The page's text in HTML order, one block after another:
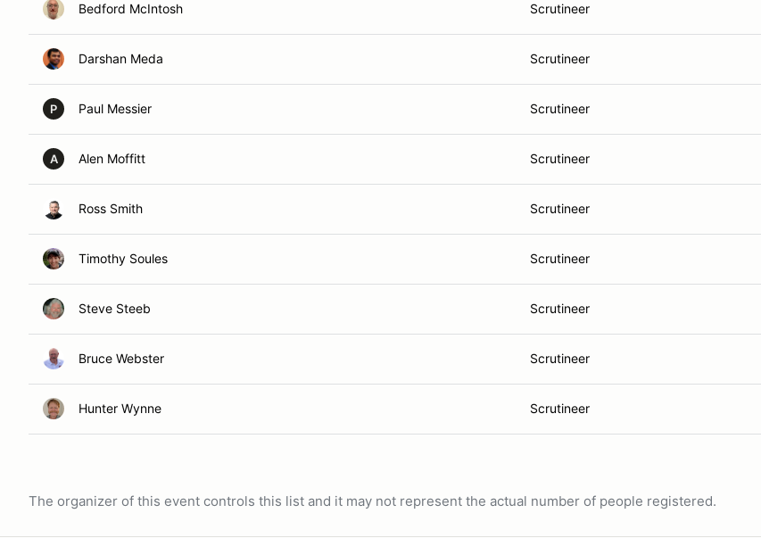
Bedford McIntosh Scrutineer
Darshan Meda Scrutineer
P Paul Messier Scrutineer
A Alen Moffitt Scrutineer
Ross Smith Scrutineer
Timothy Soules Scrutineer
Steve Steeb Scrutineer
Bruce Webster Scrutineer
Hunter Wynne Scrutineer
The organizer of this event controls this list and it may not represent the actual number of people registered.